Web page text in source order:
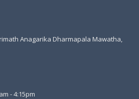
Anagarika Dharmapala Mawatha,
- 4:15pm